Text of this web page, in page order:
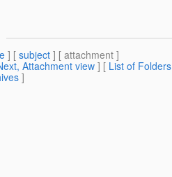
] [ subject ] [ attachment ]
Attachment view ] [ List of Folders
]